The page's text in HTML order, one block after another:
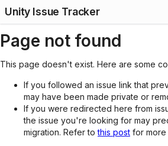
Unity Issue Tracker
Page not found
This page doesn't exist. Here are some
If you followed an issue link that
may have been made private or
If you were redirected here from
the issue you're looking for may
migration. Refer tothis post for more